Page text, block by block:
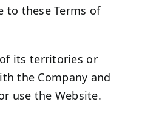
to these Terms of
its territories or
the Company and
use the Website.